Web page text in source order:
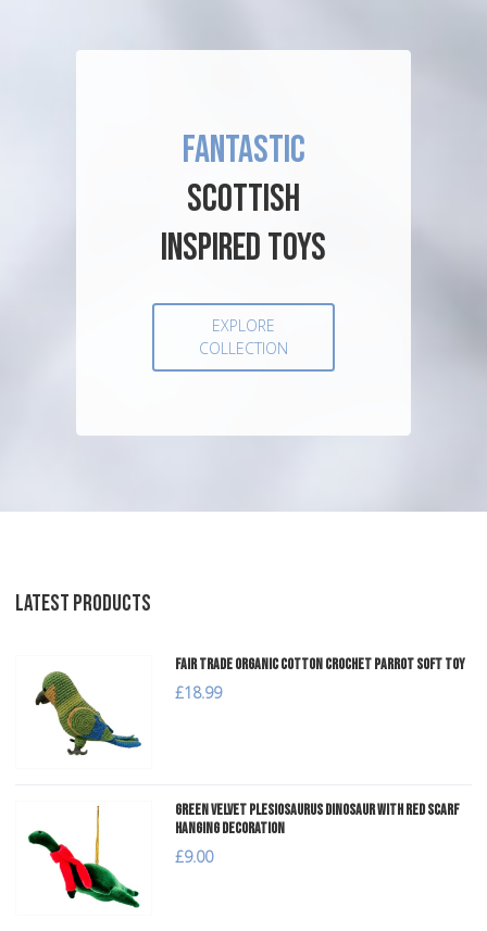
FANTASTIC
SCOTTISH
INSPIRED TOYS
EXPLORE
COLLECTION
LATEST PRODUCTS
Fair Trade Organic Cotton Crochet Parrot Soft Toy
£18.99
Green Velvet Plesiosaurus Dinosaur with Red Scarf
Hanging Decoration
£9.00